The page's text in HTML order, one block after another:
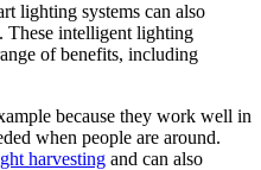
lighting systems can also
These intelligent lighting
of benefits, including
because they work well in
when people are around.
harvesting and can also